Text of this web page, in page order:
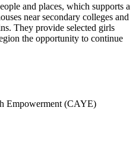
and places, which supports a
near secondary colleges and
They provide selected girls
the opportunity to continue
Empowerment (CAYE)